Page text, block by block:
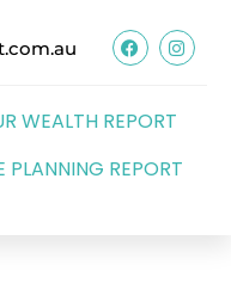
WEALTH REPORT
PLANNING REPORT